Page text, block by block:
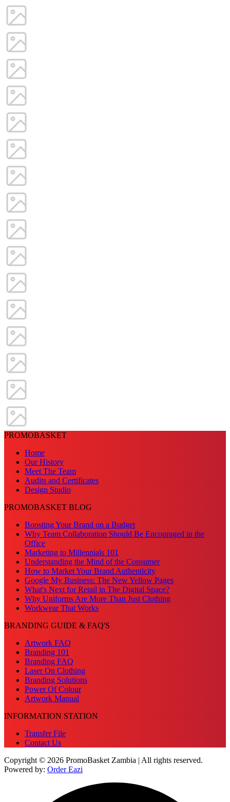
PROMOBASKET
Home
Our History
Meet The Team
Audits and Certificates
Design Studio
PROMOBASKET BLOG
Boosting Your Brand on a Budget
Why Team Collaboration Should Be Encouraged in the
Office
Marketing to Millennials 101
Understanding the Mind of the Consumer
How to Market Your Brand Authenticity
Google My Business: The New Yellow Pages
What's Next for Retail in The Digital Space?
Why Uniforms Are More Than Just Clothing
Workwear That Works
BRANDING GUIDE & FAQ'S
Artwork FAQ
Branding 101
Branding FAQ
Laser On Clothing
Branding Solutions
Power Of Colour
Artwork Manual
INFORMATION STATION
Transfer File
Contact Us
Copyright © 2026 PromoBasket Zambia | All rights reserved.
Powered by: Order Eazi